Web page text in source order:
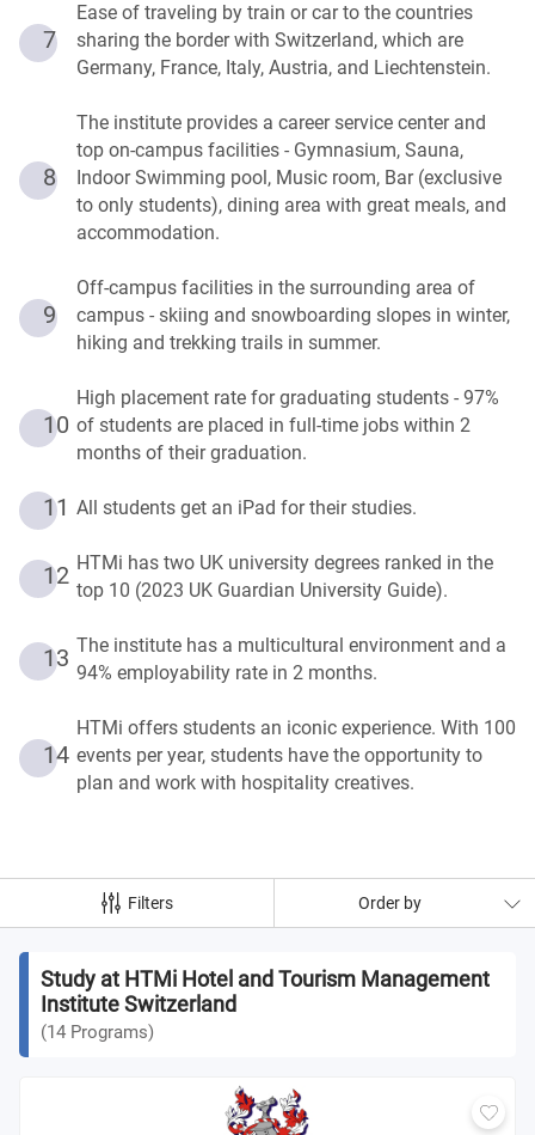
7
Ease of traveling by train or car to the countries
sharing the border with Switzerland, which are
Germany, France, Italy, Austria, and Liechtenstein.
8
The institute provides a career service center and
top on-campus facilities - Gymnasium, Sauna,
Indoor Swimming pool, Music room, Bar (exclusive
to only students), dining area with great meals, and
accommodation.
9
Off-campus facilities in the surrounding area of
campus - skiing and snowboarding slopes in winter,
hiking and trekking trails in summer.
10
High placement rate for graduating students - 97%
of students are placed in full-time jobs within 2
months of their graduation.
11 All students get an iPad for their studies.
12 HTMi has two UK university degrees ranked in the
top 10 (2023 UK Guardian University Guide).
13 The institute has a multicultural environment and a
94% employability rate in 2 months.
14
HTMi offers students an iconic experience. With 100
events per year, students have the opportunity to
plan and work with hospitality creatives.
Filters Order by
Study at HTMi Hotel and Tourism Management
Institute Switzerland
(14 Programs)